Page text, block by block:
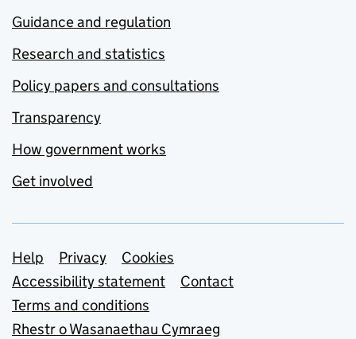
Guidance and regulation
Research and statistics
Policy papers and consultations
Transparency
How government works
Get involved
Support links
Help Privacy
Cookies
Accessibility statement
Contact
Terms and conditions
Rhestr o Wasanaethau Cymraeg